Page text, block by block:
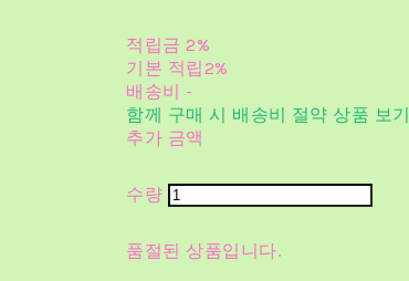
적립금 2%
기본 적립2%
배송비 -
함께 구매 시 배송비 절약 상품 보기
추가 금액
수량
품절된 상품입니다.